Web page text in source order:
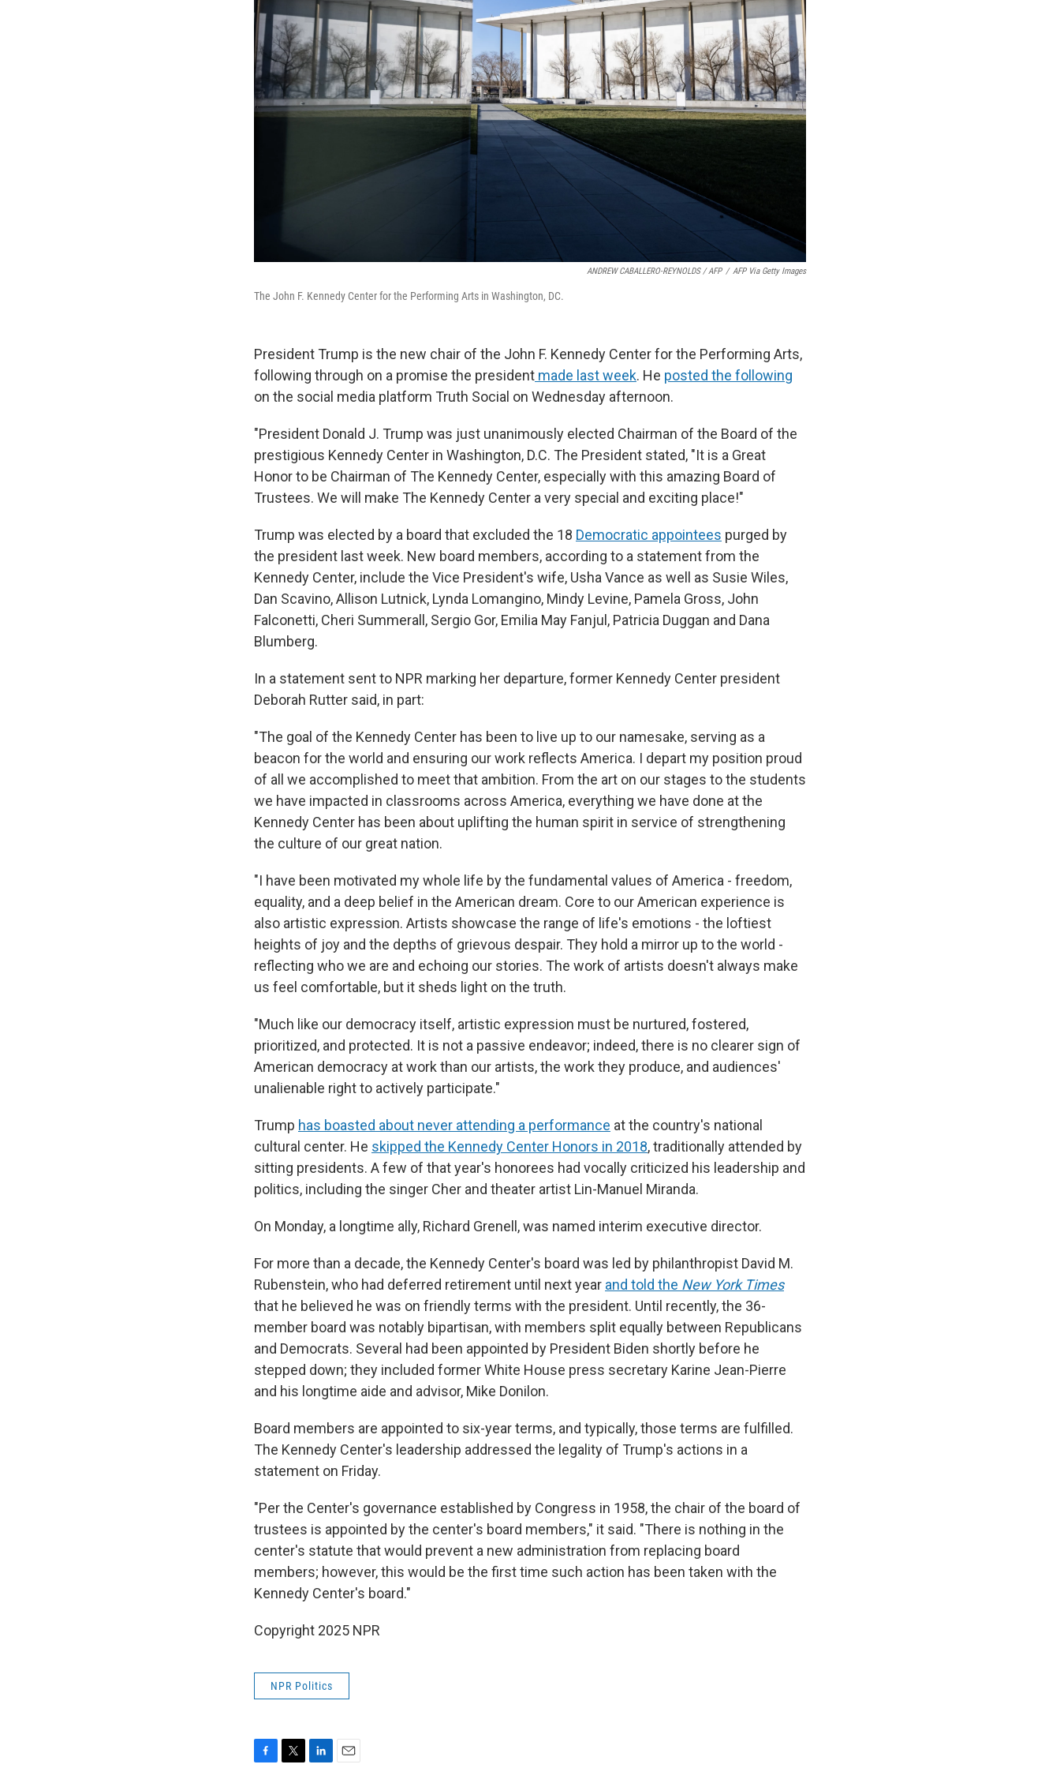
ANDREW CABALLERO-REYNOLDS / AFP / AFP Via Getty Images
The John F. Kennedy Center for the Performing Arts in Washington, DC.
President Trump is the new chair of the John F. Kennedy Center for the Performing Arts,
following through on a promise the president made last week. He posted the following
on the social media platform Truth Social on Wednesday afternoon.
"President Donald J. Trump was just unanimously elected Chairman of the Board of the
prestigious Kennedy Center in Washington, D.C. The President stated, "It is a Great
Honor to be Chairman of The Kennedy Center, especially with this amazing Board of
Trustees. We will make The Kennedy Center a very special and exciting place!"
Trump was elected by a board that excluded the 18 Democratic appointees purged by
the president last week. New board members, according to a statement from the
Kennedy Center, include the Vice President's wife, Usha Vance as well as Susie Wiles,
Dan Scavino, Allison Lutnick, Lynda Lomangino, Mindy Levine, Pamela Gross, John
Falconetti, Cheri Summerall, Sergio Gor, Emilia May Fanjul, Patricia Duggan and Dana
Blumberg.
In a statement sent to NPR marking her departure, former Kennedy Center president
Deborah Rutter said, in part:
"The goal of the Kennedy Center has been to live up to our namesake, serving as a
beacon for the world and ensuring our work reflects America. I depart my position proud
of all we accomplished to meet that ambition. From the art on our stages to the students
we have impacted in classrooms across America, everything we have done at the
Kennedy Center has been about uplifting the human spirit in service of strengthening
the culture of our great nation.
"I have been motivated my whole life by the fundamental values of America - freedom,
equality, and a deep belief in the American dream. Core to our American experience is
also artistic expression. Artists showcase the range of life's emotions - the loftiest
heights of joy and the depths of grievous despair. They hold a mirror up to the world -
reflecting who we are and echoing our stories. The work of artists doesn't always make
us feel comfortable, but it sheds light on the truth.
"Much like our democracy itself, artistic expression must be nurtured, fostered,
prioritized, and protected. It is not a passive endeavor; indeed, there is no clearer sign of
American democracy at work than our artists, the work they produce, and audiences'
unalienable right to actively participate."
Trump has boasted about never attending a performance at the country's national
cultural center. He skipped the Kennedy Center Honors in 2018, traditionally attended by
sitting presidents. A few of that year's honorees had vocally criticized his leadership and
politics, including the singer Cher and theater artist Lin-Manuel Miranda.
On Monday, a longtime ally, Richard Grenell, was named interim executive director.
For more than a decade, the Kennedy Center's board was led by philanthropist David M.
Rubenstein, who had deferred retirement until next year and told the New York Times
that he believed he was on friendly terms with the president. Until recently, the 36-
member board was notably bipartisan, with members split equally between Republicans
and Democrats. Several had been appointed by President Biden shortly before he
stepped down; they included former White House press secretary Karine Jean-Pierre
and his longtime aide and advisor, Mike Donilon.
Board members are appointed to six-year terms, and typically, those terms are fulfilled.
The Kennedy Center's leadership addressed the legality of Trump's actions in a
statement on Friday.
"Per the Center's governance established by Congress in 1958, the chair of the board of
trustees is appointed by the center's board members," it said. "There is nothing in the
center's statute that would prevent a new administration from replacing board
members; however, this would be the first time such action has been taken with the
Kennedy Center's board."
Copyright 2025 NPR
NPR Politics